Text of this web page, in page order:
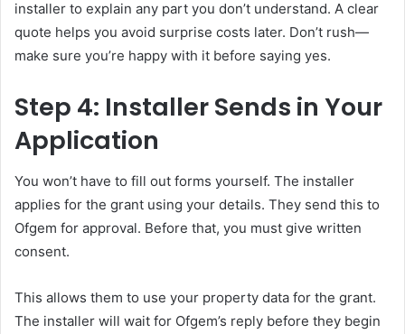
installer to explain any part you don’t understand. A clear
quote helps you avoid surprise costs later. Don’t rush—
make sure you’re happy with it before saying yes.
Step 4: Installer Sends in Your
Application
You won’t have to fill out forms yourself. The installer
applies for the grant using your details. They send this to
Ofgem for approval. Before that, you must give written
consent.
This allows them to use your property data for the grant.
The installer will wait for Ofgem’s reply before they begin